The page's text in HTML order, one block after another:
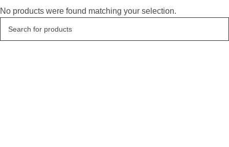
No products were found matching your selection.